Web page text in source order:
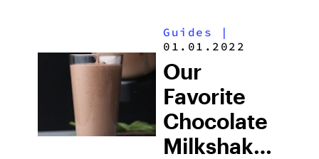
Guides |
01.01.2022
Our
Favorite
Chocolate
Milkshake